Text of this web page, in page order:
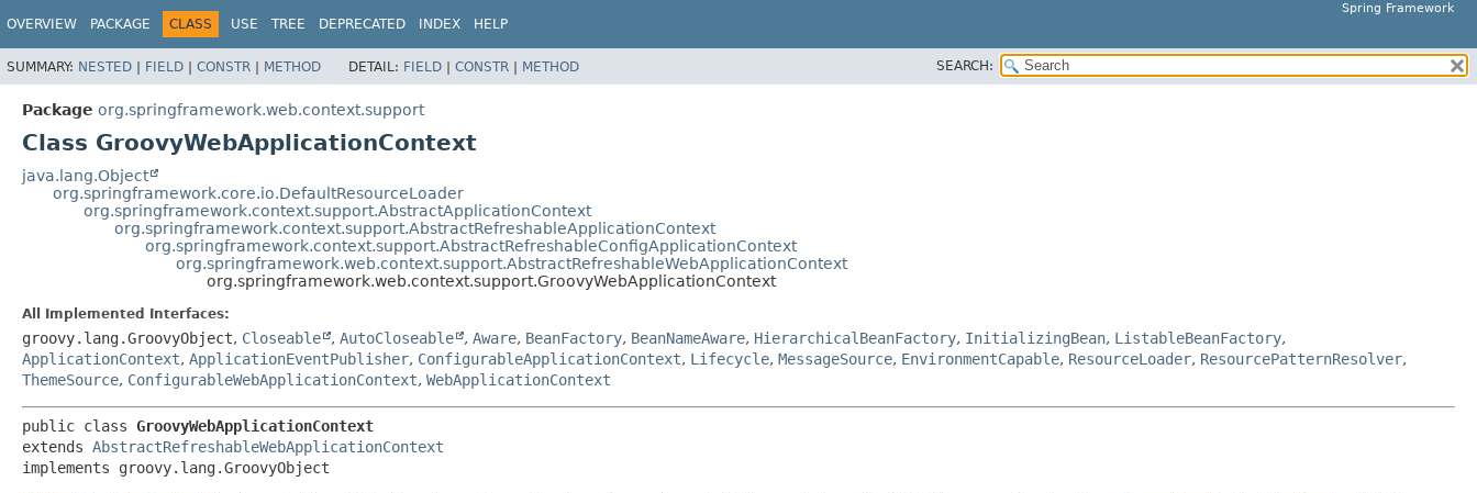
Spring Framework
OVERVIEW PACKAGE CLASS USE TREE DEPRECATED INDEX HELP
SUMMARY: NESTED | FIELD | CONSTR | METHOD DETAIL: FIELD | CONSTR | METHOD SEARCH:
Package org.springframework.web.context.support
Class GroovyWebApplicationContext
java.lang.Object
org.springframework.core.io.DefaultResourceLoader
org.springframework.context.support.AbstractApplicationContext
org.springframework.context.support.AbstractRefreshableApplicationContext
org.springframework.context.support.AbstractRefreshableConfigApplicationContext
org.springframework.web.context.support.AbstractRefreshableWebApplicationContext
org.springframework.web.context.support.GroovyWebApplicationContext
All Implemented Interfaces:
groovy.lang.GroovyObject, Closeable , AutoCloseable , Aware, BeanFactory, BeanNameAware, HierarchicalBeanFactory, InitializingBean, ListableBeanFactory,
ApplicationContext, ApplicationEventPublisher, ConfigurableApplicationContext, Lifecycle, MessageSource, EnvironmentCapable, ResourceLoader, ResourcePatternResolver,
ThemeSource, ConfigurableWebApplicationContext, WebApplicationContext
public class GroovyWebApplicationContext
extends AbstractRefreshableWebApplicationContext
implements groovy.lang.GroovyObject